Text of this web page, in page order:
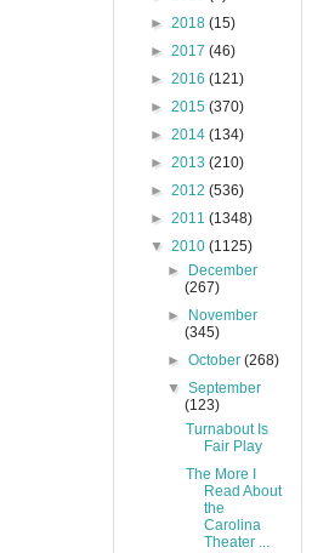
► 2018 (15)
► 2017 (46)
► 2016 (121)
► 2015 (370)
► 2014 (134)
► 2013 (210)
► 2012 (536)
► 2011 (1348)
▼ 2010 (1125)
►
December
(267)
►
November
(345)
►October(268)
▼September
(123)
Turnabout Is
Fair Play
The More I
Read About
the
Carolina
Theater ...